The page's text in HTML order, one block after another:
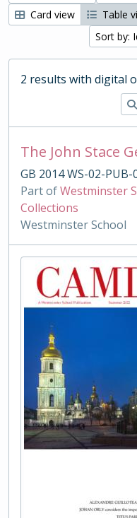
Card view
Table
Sort by:
2 results with digital
GB 2014 WS-02-
Part ofWestminster
Collections
Westminster School